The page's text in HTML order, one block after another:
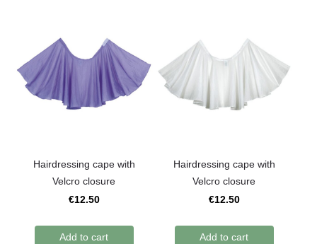
Hairdressing cape with
Velcro closure
€12.50
Add to cart
Hairdressing cape with
Velcro closure
€12.50
Add to cart